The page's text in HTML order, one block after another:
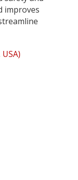
improves